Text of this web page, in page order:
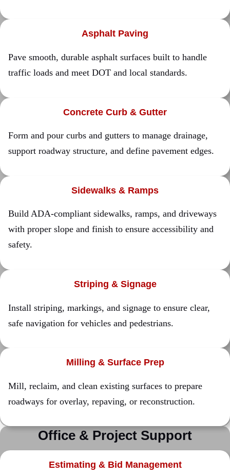
Asphalt Paving
Pave smooth, durable asphalt surfaces built to handle
traffic loads and meet DOT and local standards.
Concrete Curb & Gutter
Form and pour curbs and gutters to manage drainage,
support roadway structure, and define pavement edges.
Sidewalks & Ramps
Build ADA-compliant sidewalks, ramps, and driveways
with proper slope and finish to ensure accessibility and
safety.
Striping & Signage
Install striping, markings, and signage to ensure clear,
safe navigation for vehicles and pedestrians.
Milling & Surface Prep
Mill, reclaim, and clean existing surfaces to prepare
roadways for overlay, repaving, or reconstruction.
Office & Project Support
Estimating & Bid Management